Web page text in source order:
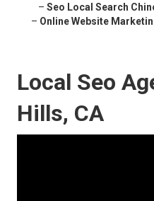
– Seo Local Search
– Online Website
Local Seo
Hills, CA